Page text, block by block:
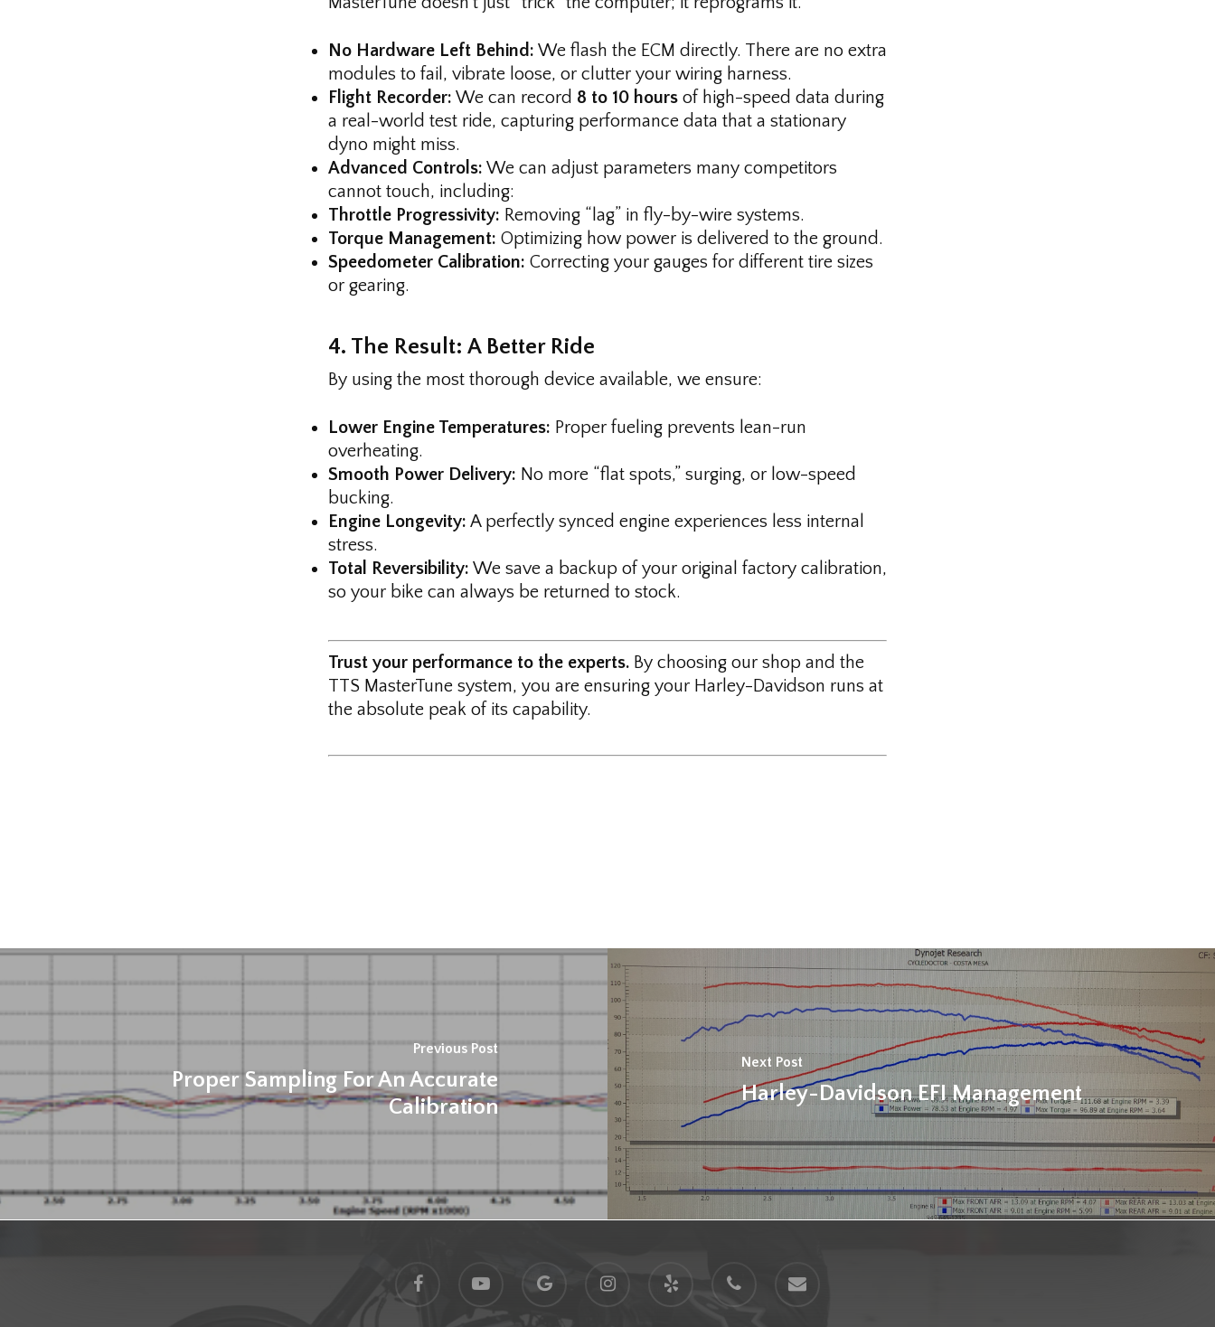
No Hardware Left Behind: We flash the ECM directly. There are no extra
modules to fail, vibrate loose, or clutter your wiring harness.
Flight Recorder: We can record 8 to 10 hoursof high-speed data during
a real-world test ride, capturing performance data that a stationary
dyno might miss.
Advanced Controls: We can adjust parameters many competitors
cannot touch, including:
Throttle Progressivity: Removing “lag” in fly-by-wire systems.
Torque Management: Optimizing how power is delivered to the ground.
Speedometer Calibration: Correcting your gauges for different tire sizes
or gearing.
4. The Result: A Better Ride
By using the most thorough device available, we ensure:
Lower Engine Temperatures: Proper fueling prevents lean-run
overheating.
Smooth Power Delivery: No more “flat spots,” surging, or low-speed
bucking.
Engine Longevity: A perfectly synced engine experiences less internal
stress.
Total Reversibility: We save a backup of your original factory calibration,
so your bike can always be returned to stock.
Trust your performance to the experts.By choosing our shop and the
TTS MasterTune system, you are ensuring your Harley-Davidson runs at
the absolute peak of its capability.
Previous Post
Proper Sampling For An Accurate
Calibration
Next Post
Harley-Davidson EFI Management
plus
instagram